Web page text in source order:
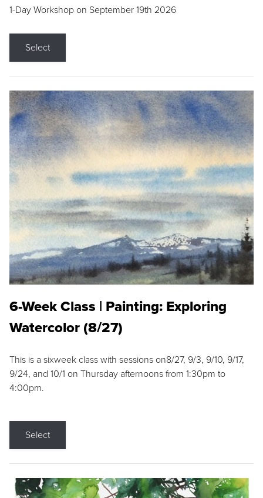
1-Day Workshop on September 19th 2026
Select
6-Week Class | Painting: Exploring
Watercolor (8/27)
This is a sixweek class with sessions on8/27, 9/3, 9/10, 9/17,
9/24, and 10/1 on Thursday afternoons from 1:30pm to
4:00pm.
Select